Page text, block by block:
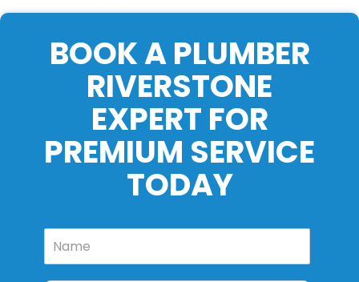
BOOK A PLUMBER
RIVERSTONE
EXPERT FOR
PREMIUM SERVICE
TODAY